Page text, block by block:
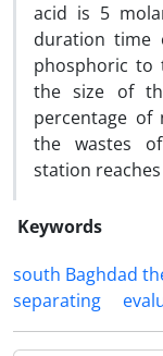
acid is 5
duration time
phosphoric to
the size of
percentage of
the wastes
station reaches
Keywords
south Baghdad
separating